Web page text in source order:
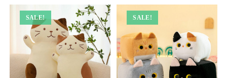
SALE! SALE!